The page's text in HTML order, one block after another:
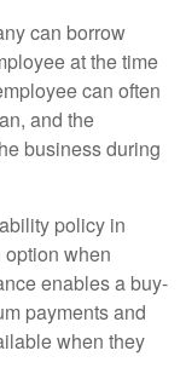
can borrow
at the time
can often
and the
business during
policy in
when
enables a buy-
payments and
when they